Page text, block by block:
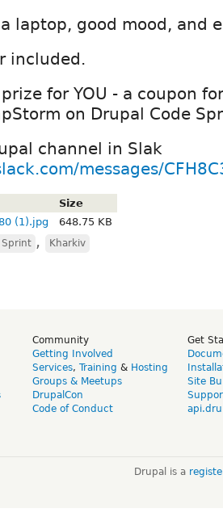
laptop, good mood, and
included.
for YOU - a coupon
on Drupal Code
channel in Slak
messages/
Size
(1).jpg
648.75 KB
Sprint , Kharkiv
Community
Getting Involved
Services, Training & Hosting
Groups & Meetups
DrupalCon
Code of Conduct
Get
Site
Drupal is a